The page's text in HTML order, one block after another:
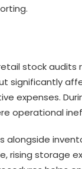
stock
significantly
expenses.
operational
alongside
rising storage